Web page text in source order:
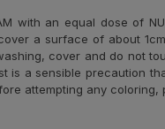
with an equal dose of
a surface of about
cover and do not
is a sensible precaution
attempting any coloring,